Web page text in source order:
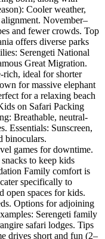
Cooler weather,
November–
and fewer crowds. Top
offers diverse parks
Serengeti National
Great Migration.
ideal for shorter
for massive elephant
for a relaxing beach
on Safari Packing
Breathable, neutral-
Essentials: Sunscreen,
binoculars.
games for downtime.
to keep kids
Family comfort is
specifically to
open spaces for kids.
Options for adjoining
Serengeti family
safari lodges. Tips
drives short and fun (2–